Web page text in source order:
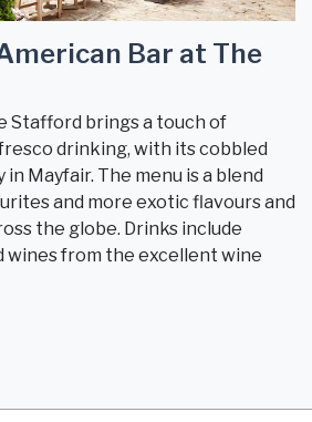
Bar at The
Stafford brings a touch of
drinking, with its cobbled
Mayfair. The menu is a blend
and more exotic flavours and
the globe. Drinks include
wines from the excellent wine